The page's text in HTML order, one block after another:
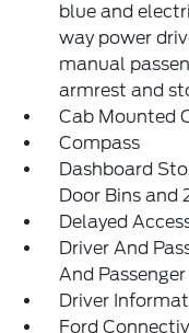
blue and
way power
manual
armrest and
Cab Mounted
Compass
Dashboard
Door Bins and
Delayed
Driver And
And
Driver
Ford